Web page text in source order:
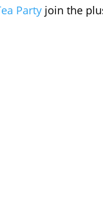
Party join the